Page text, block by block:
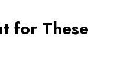
for These